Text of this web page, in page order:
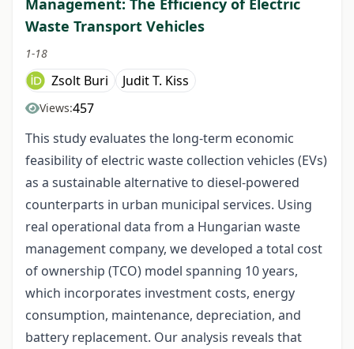
Waste Transport Vehicles
1-18
Zsolt Buri Judit T. Kiss
Views:457
This study evaluates the long-term economic
feasibility of electric waste collection vehicles (EVs)
as a sustainable alternative to diesel-powered
counterparts in urban municipal services. Using
real operational data from a Hungarian waste
management company, we developed a total cost
of ownership (TCO) model spanning 10 years,
which incorporates investment costs, energy
consumption, maintenance, depreciation, and
battery replacement. Our analysis reveals that